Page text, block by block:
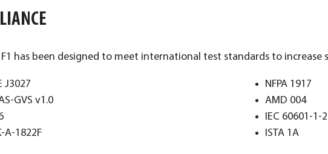
F1 has been designed to meet international test standards to
J3027
GVS v1.0
A-1822F
NFPA 1917
AMD 004
IEC 60601-1-2
ISTA 1A